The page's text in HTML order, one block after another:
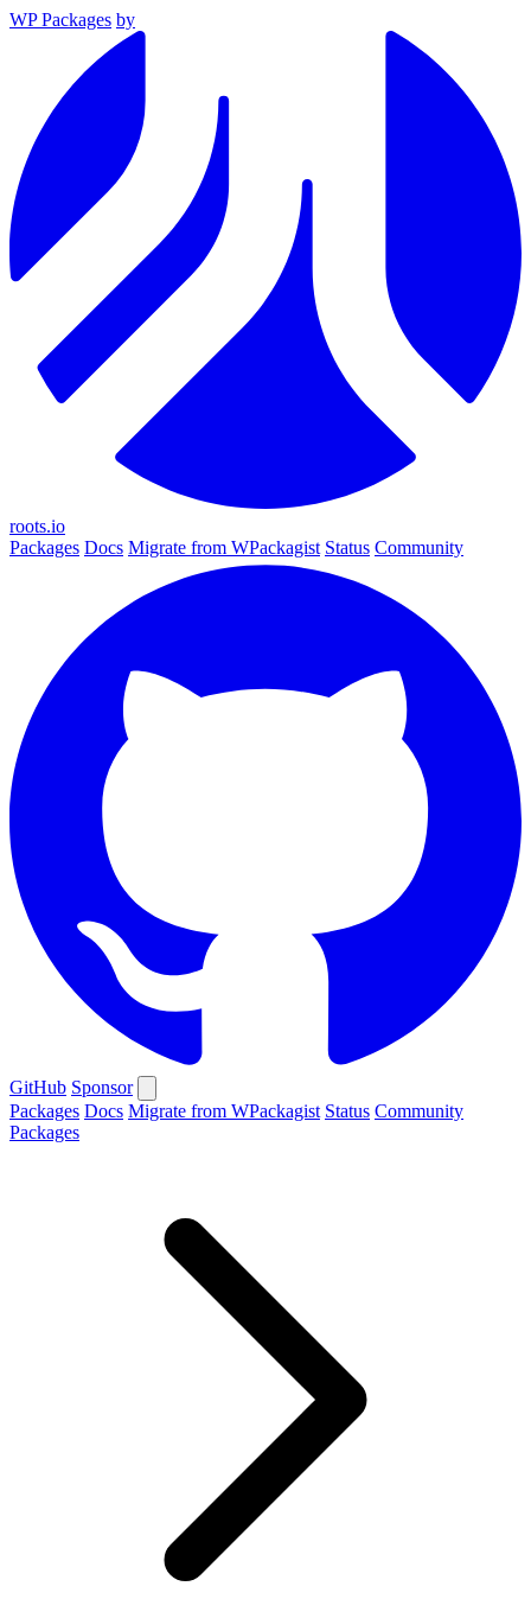
WP Packages by
roots.io
Packages Docs Migrate from WPackagist Status Community
GitHub Sponsor
Packages Docs Migrate from WPackagist Status Community
Packages